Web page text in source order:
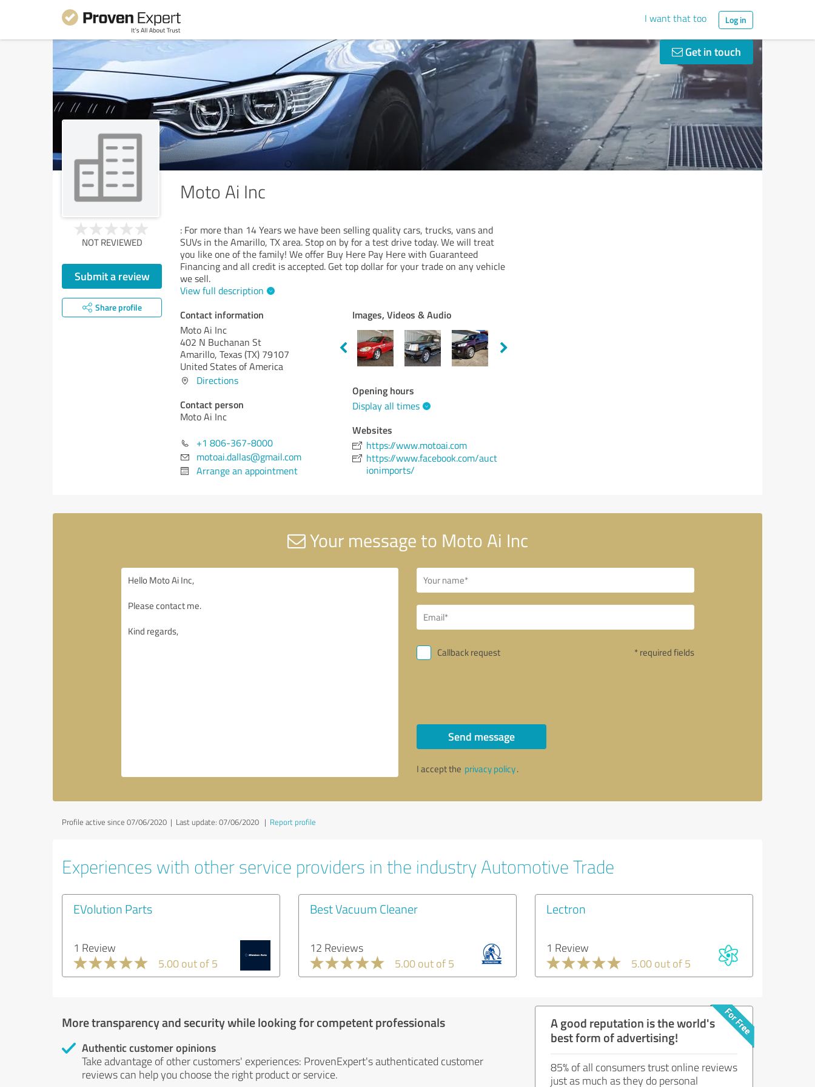
I want that too Log in
Get in touch
Moto Ai Inc
NOT REVIEWED
Submit a review
Share profile
: For more than 14 Years we have been selling quality cars, trucks, vans and
SUVs in the Amarillo, TX area. Stop on by for a test drive today. We will treat
you like one of the family! We offer Buy Here Pay Here with Guaranteed
Financing and all credit is accepted. Get top dollar for your trade on any vehicle
we sell.
View full description
Contact information
Moto Ai Inc
402 N Buchanan St
Amarillo, Texas (TX) 79107
United States of America
Directions
Contact person
Moto Ai Inc
+1 806-367-8000
motoai.dallas@gmail.com
Arrange an appointment
Images, Videos & Audio
Opening hours
Display all times
Websites
https://www.motoai.com
https://www.facebook.com/auct
ionimports/
Your message to Moto Ai Inc
Callback request * required fields
Send message
I accept the privacy policy.
Profile active since 07/06/2020 | Last update: 07/06/2020 | Report profile
Experiences with other service providers in the industry Automotive Trade
EVolution Parts
1 Review
5.00 out of 5
Best Vacuum Cleaner
12 Reviews
5.00 out of 5
Lectron
1 Review
5.00 out of 5
More transparency and security while looking for competent professionals
Authentic customer opinions
Take advantage of other customers' experiences: ProvenExpert's authenticated customer
reviews can help you choose the right product or service.
A good reputation is the world's
best form of advertising!
85% of all consumers trust online reviews
just as much as they do personal